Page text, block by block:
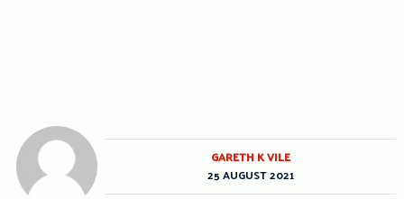
GARETH K VILE
25 AUGUST 2021